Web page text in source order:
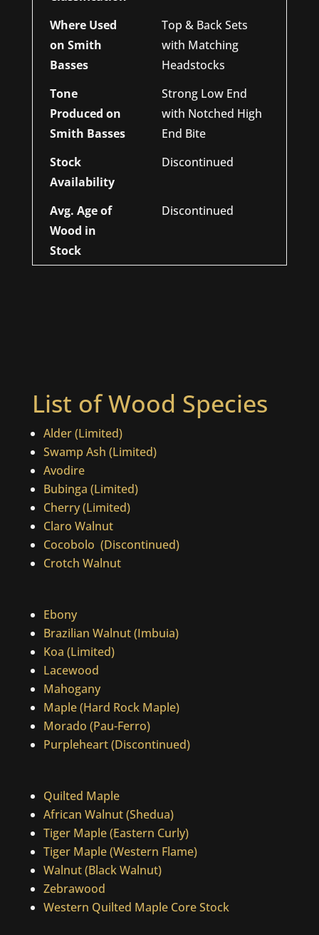
Where Used
on Smith
Basses
Top & Back Sets
with Matching
Headstocks
Tone
Produced on
Smith Basses
Strong Low End
with Notched High
End Bite
Stock
Availability
Discontinued
Avg. Age of
Wood in
Stock
Discontinued
List of Wood Species
Alder (Limited)
Swamp Ash (Limited)
Avodire
Bubinga (Limited)
Cherry (Limited)
Claro Walnut
Cocobolo (Discontinued)
Crotch Walnut
Ebony
Brazilian Walnut (Imbuia)
Koa (Limited)
Lacewood
Mahogany
Maple (Hard Rock Maple)
Morado (Pau-Ferro)
Purpleheart (Discontinued)
Quilted Maple
African Walnut (Shedua)
Tiger Maple (Eastern Curly)
Tiger Maple (Western Flame)
Walnut (Black Walnut)
Zebrawood
Western Quilted Maple Core Stock